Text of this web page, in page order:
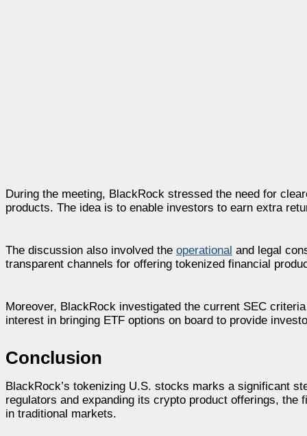
During the meeting, BlackRock stressed the need for
products. The idea is to enable investors to earn extra
The discussion also involved the operational and legal
transparent channels for offering tokenized financial
Moreover, BlackRock investigated the current SEC
interest in bringing ETF options on board to provide
Conclusion
BlackRock’s tokenizing U.S. stocks marks a significant
regulators and expanding its crypto product offerings,
in traditional markets.